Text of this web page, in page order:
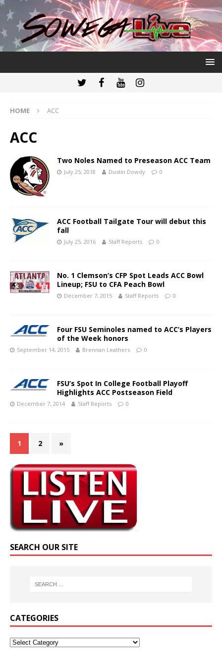
HOME ACC
ACC
Two Noles Named to Preseason ACC Team
July 25, 2018 Dustin Dowdy 0
ACC Football Tailgate Tour will debut this
fall
July 25, 2016 Staff Reports 0
No. 1 Clemson’s CFP Spot Leads ACC Bowl
Lineup; FSU to CFA Peach Bowl
December 7, 2015 Staff Reports 0
Four FSU Seminoles named to ACC’s Players
of the Week honors
September 14, 2015 Brennan Leathers 0
FSU’s Spot In College Football Playoff
Highlights ACC Postseason Field
December 7, 2014 Staff Reports 0
1 2 »
SEARCH OUR SITE
CATEGORIES